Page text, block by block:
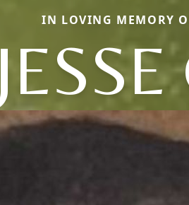
IN LOVING MEMORY